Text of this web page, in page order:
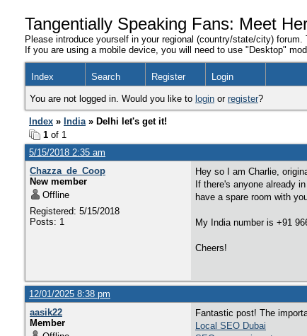
Tangentially Speaking Fans: Meet
Please introduce yourself in your regional (country/state/city)
If you are using a mobile device, you will need to use "Desktop"
Index Search Register Login
You are not logged in. Would you like to login or register?
Index » India» Delhi let's get it!
1 of 1
5/15/2018 2:35 am
Chazza_de_Coop
New member
Offline
Registered: 5/15/2018
Posts: 1
Hey so I am Charlie,
If there's anyone already
have a spare room with
My India number is +91
Cheers!
12/01/2025 8:38 pm
aasik22
Member
Fantastic post! The
Local SEO Dubai